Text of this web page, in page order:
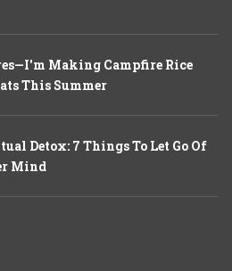
Making Campfire Rice
This Summer
Detox: 7 Things To Let Go Of
Mind